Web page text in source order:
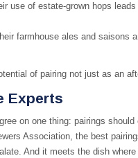
use of estate-grown hops
farmhouse ales and saisons
of pairing not just as an
Experts
on one thing: pairings
Association, the best
And it meets the dish where